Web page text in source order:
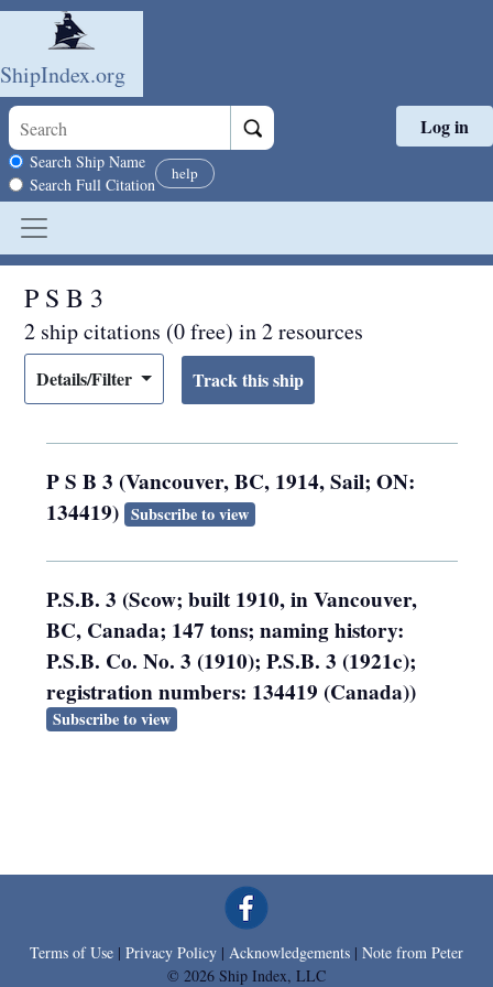
Skip to main content
ShipIndex.org
Search scope
Search Ship Name
Search Full Citation
help
Log in
P S B 3
2 ship citations (0 free) in 2 resources
Details/Filter
P S B 3 (Vancouver, BC, 1914, Sail; ON:
134419) Subscribe to view
P.S.B. 3 (Scow; built 1910, in Vancouver,
BC, Canada; 147 tons; naming history:
P.S.B. Co. No. 3 (1910); P.S.B. 3 (1921c);
registration numbers: 134419 (Canada))
Subscribe to view
Terms of Use | Privacy Policy | Acknowledgements | Note from Peter
© 2026 Ship Index, LLC